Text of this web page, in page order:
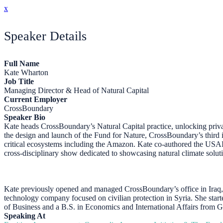
x
Speaker Details
Full Name
Kate Wharton
Job Title
Managing Director & Head of Natural Capital
Current Employer
CrossBoundary
Speaker Bio
Kate heads CrossBoundary’s Natural Capital practice, unlocking
the design and launch of the Fund for Nature, CrossBoundary’s
critical ecosystems including the Amazon. Kate co-authored the
cross-disciplinary show dedicated to showcasing natural climate
Kate previously opened and managed CrossBoundary’s office in
technology company focused on civilian protection in Syria. She
of Business and a B.S. in Economics and International Affairs from
Speaking At